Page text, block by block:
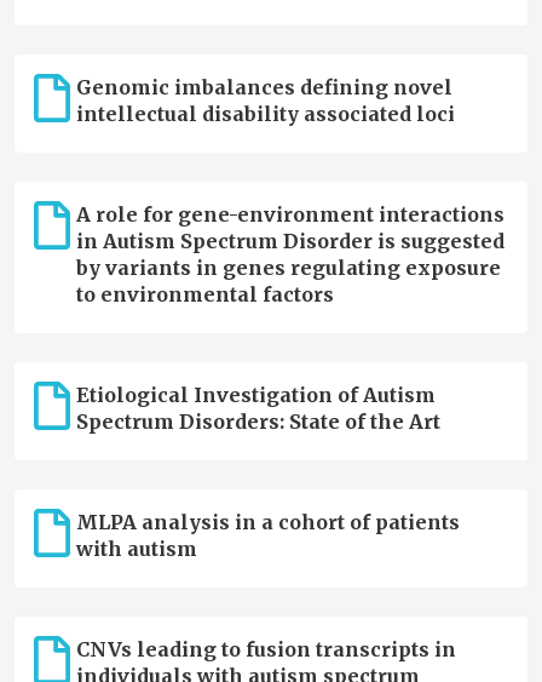
Genomic imbalances defining novel
intellectual disability associated loci
A role for gene-environment interactions
in Autism Spectrum Disorder is suggested
by variants in genes regulating exposure
to environmental factors
Etiological Investigation of Autism
Spectrum Disorders: State of the Art
MLPA analysis in a cohort of patients
with autism
CNVs leading to fusion transcripts in
individuals with autism spectrum